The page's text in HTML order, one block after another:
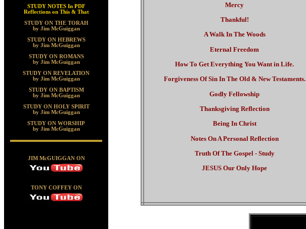
STUDY NOTES In PDF
Reflections on This & That
STUDY ON THE TORAH
by Jim McGuiggan
STUDY ON HEBREWS
by Jim McGuiggan
STUDY ON ROMANS
by Jim McGuiggan
STUDY ON REVELATION
by Jim McGuiggan
STUDY ON BAPTISM
by Jim McGuiggan
STUDY ON HOLY SPIRIT
by Jim McGuiggan
STUDY ON WORSHIP
by Jim McGuiggan
JIM McGUIGGAN ON
TONY COFFEY ON
Mercy
Thankful!
A Walk In The Woods
Eternal Freedom
How To Get Everything You Want in Life.
Forgiveness Of Sin In The Old & New Testaments.
Godly Fellowship
Thanksgiving Reflection
Being In Christ
Notes On A Personal Reflection
Truth Of The Gospel - Study
JESUS Our Only Hope